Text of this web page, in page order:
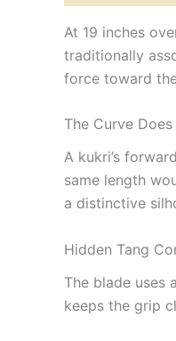
At 19 inches
traditionally
force toward
The Curve Does
A kukri’s
same length
a distinctive
Hidden Tang
The blade uses
keeps the grip